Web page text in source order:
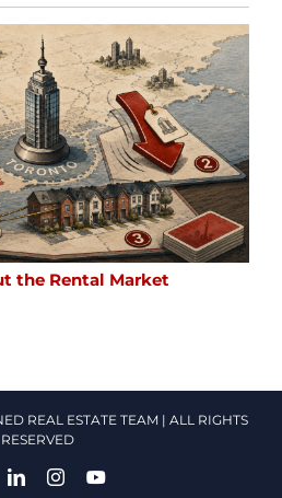
the Rental Market
REAL ESTATE TEAM | ALL RIGHTS
RESERVED
LinkedInInstagramYouTube